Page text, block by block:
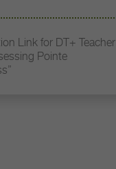
Link for DT+ Teacher
Pointe